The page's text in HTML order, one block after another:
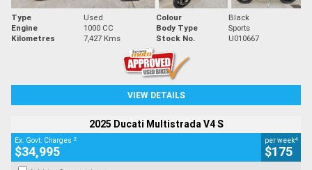
Type Used Colour
Black
Engine
1000 CC Body Type
Sports
Kilometres
7,427 Kms Stock No. U010667
VIEW DETAILS
2025 Ducati Multistrada V4 S
Ex. Govt. Charges 2
$34,995
per week4
$175